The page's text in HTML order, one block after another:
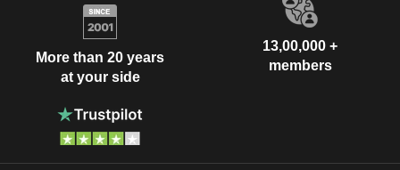
More than 20 years
at your side
13,00,000 +
members